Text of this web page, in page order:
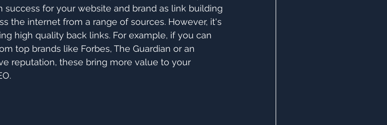
for your website and brand as link building
the internet from a range of sources. However, it's
high quality back links. For example, if you can
top brands like Forbes, The Guardian or an
reputation, these bring more value to your